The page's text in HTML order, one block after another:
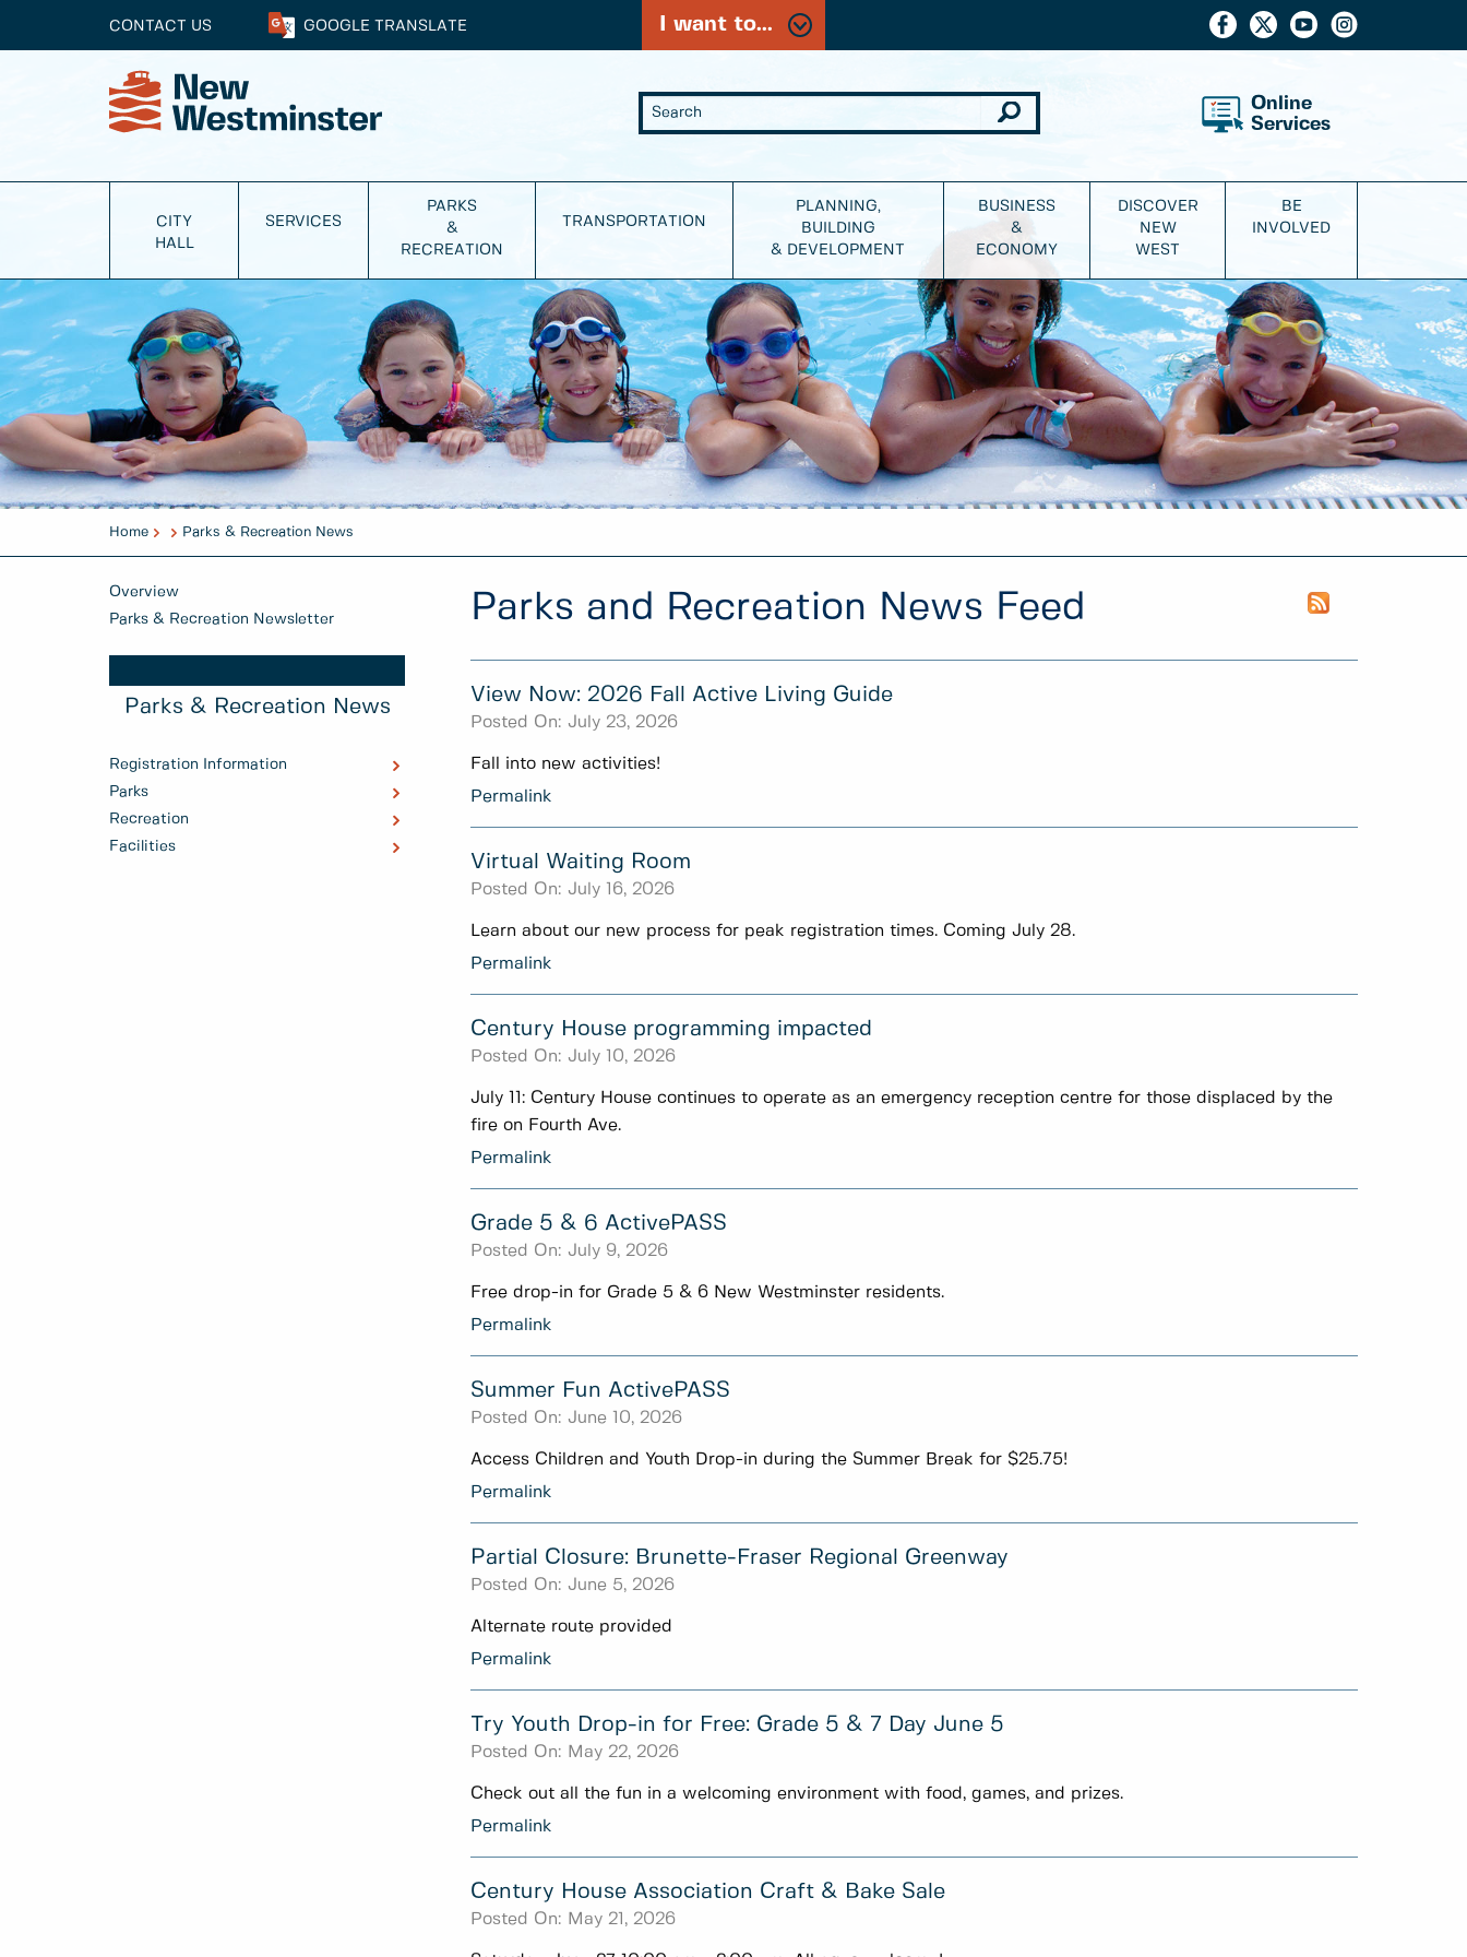
CONTACT US GOOGLE TRANSLATE I want to...
Online
Services
CITY
HALL
SERVICES
PARKS
&
RECREATION
TRANSPORTATION
PLANNING,
BUILDING
& DEVELOPMENT
BUSINESS
&
ECONOMY
DISCOVER
NEW
WEST
BE
INVOLVED
Home Parks & Recreation News
Overview
Parks & Recreation Newsletter
Parks & Recreation News
Registration Information
Parks
Recreation
Facilities
Parks and Recreation News Feed
View Now: 2026 Fall Active Living Guide
Posted On: July 23, 2026
Fall into new activities!
Permalink
Virtual Waiting Room
Posted On: July 16, 2026
Learn about our new process for peak registration times. Coming July 28.
Permalink
Century House programming impacted
Posted On: July 10, 2026
July 11: Century House continues to operate as an emergency reception centre for those displaced by the
fire on Fourth Ave.
Permalink
Grade 5 & 6 ActivePASS
Posted On: July 9, 2026
Free drop-in for Grade 5 & 6 New Westminster residents.
Permalink
Summer Fun ActivePASS
Posted On: June 10, 2026
Access Children and Youth Drop-in during the Summer Break for $25.75!
Permalink
Partial Closure: Brunette-Fraser Regional Greenway
Posted On: June 5, 2026
Alternate route provided
Permalink
Try Youth Drop-in for Free: Grade 5 & 7 Day June 5
Posted On: May 22, 2026
Check out all the fun in a welcoming environment with food, games, and prizes.
Permalink
Century House Association Craft & Bake Sale
Posted On: May 21, 2026